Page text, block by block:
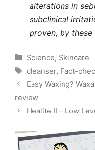
alterations in
subclinical
proven, by these
Categories
Science, Skincare
Tags
cleanser, Fact-
Easy Waxing?
review
Healite II – Low